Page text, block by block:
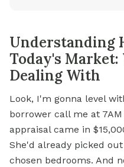
Understanding
Today's Market:
Dealing With
Look, I'm gonna level
borrower call me at
appraisal came in
She'd already picked
chosen bedrooms. And